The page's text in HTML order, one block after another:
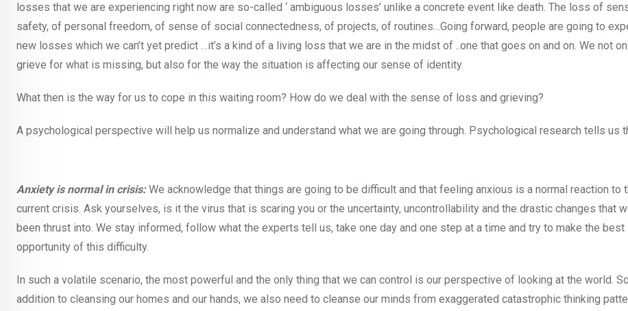
losses that we are experiencing right now are so-called ‘ ambiguous losses’ unlike a concrete event like death. The loss of
safety, of personal freedom, of sense of social connectedness, of projects, of routines…Going forward, people are going to
new losses which we can’t yet predict …it’s a kind of a living loss that we are in the midst of ..one that goes on and on. We not
grieve for what is missing, but also for the way the situation is affecting our sense of identity.
What then is the way for us to cope in this waiting room? How do we deal with the sense of loss and grieving?
A psychological perspective will help us normalize and understand what we are going through. Psychological research tells us
Anxiety is normal in crisis:We acknowledge that things are going to be difficult and that feeling anxious is a normal reaction to
current crisis. Ask yourselves, is it the virus that is scaring you or the uncertainty, uncontrollability and the drastic changes that
been thrust into. We stay informed, follow what the experts tell us, take one day and one step at a time and try to make the best
opportunity of this difficulty.
In such a volatile scenario, the most powerful and the only thing that we can control is our perspective of looking at the world.
addition to cleansing our homes and our hands, we also need to cleanse our minds from exaggerated catastrophic thinking